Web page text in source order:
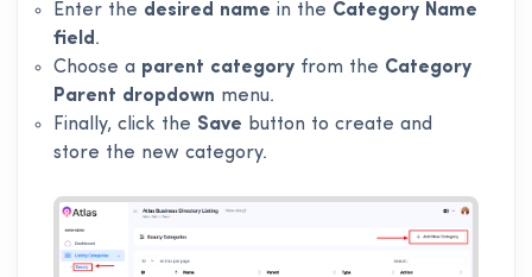
Enter the desired name in the Category Name
field .
Choose a parent category from the Category
Parent dropdown menu.
Finally, click the Save button to create and
store the new category.